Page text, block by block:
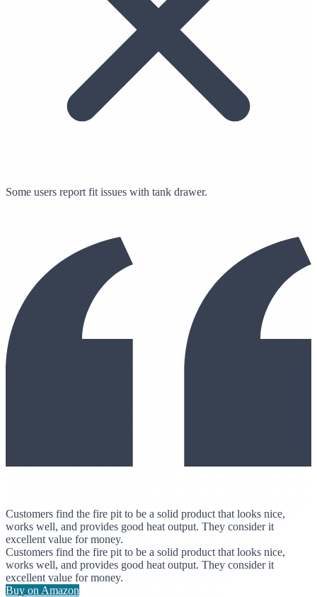
Some users report fit issues with tank drawer.
Customers find the fire pit to be a solid product that looks nice,
works well, and provides good heat output. They consider it
excellent value for money.
Customers find the fire pit to be a solid product that looks nice,
works well, and provides good heat output. They consider it
excellent value for money.
Buy on Amazon